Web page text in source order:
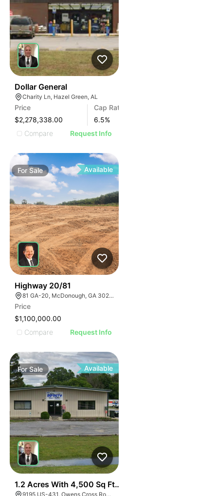
Dollar General
Charity Ln, Hazel Green, AL
Price
$2,278,338.00
Cap Rate
6.5%
Compare
Request Info
ForSale Available
Highway 20/81
81 GA-20, McDonough, GA 30253, USA
Price
$1,100,000.00
Compare
Request Info
ForSale Available
1.2 Acres With 4,500 Sq Ft Building
9195 US-431, Owens Cross Roads, AL 35763